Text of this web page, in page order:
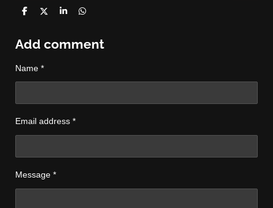
S
r
e
S
e
S
r
e
S
r
e
Add comment
Name *
Email address *
Message *